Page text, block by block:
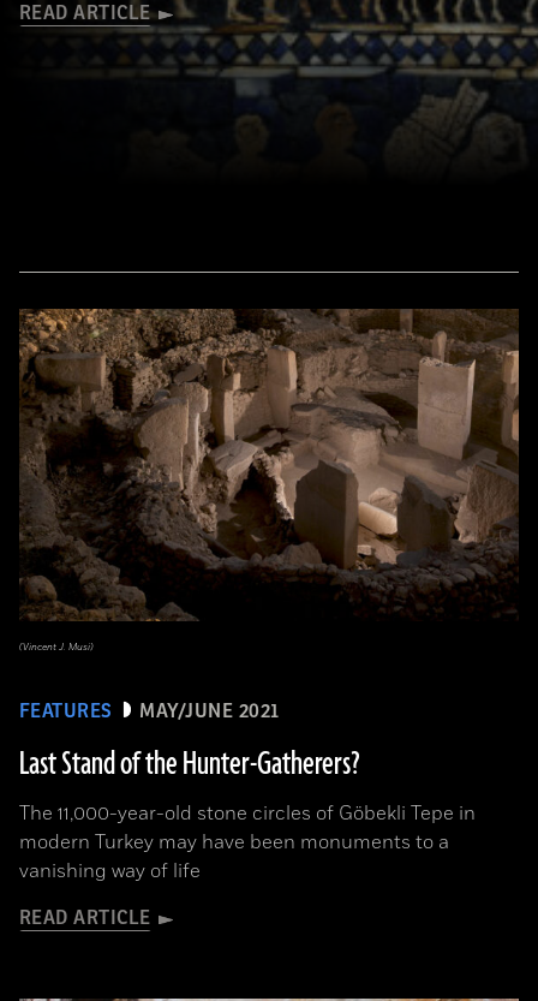
READ ARTICLE
FEATURES MAY/JUNE 2021
Last Stand of the Hunter-Gatherers?
The 11,000-year-old stone circles of Göbekli Tepe in
modern Turkey may have been monuments to a
vanishing way of life
READ ARTICLE
(Vincent J. Musi)